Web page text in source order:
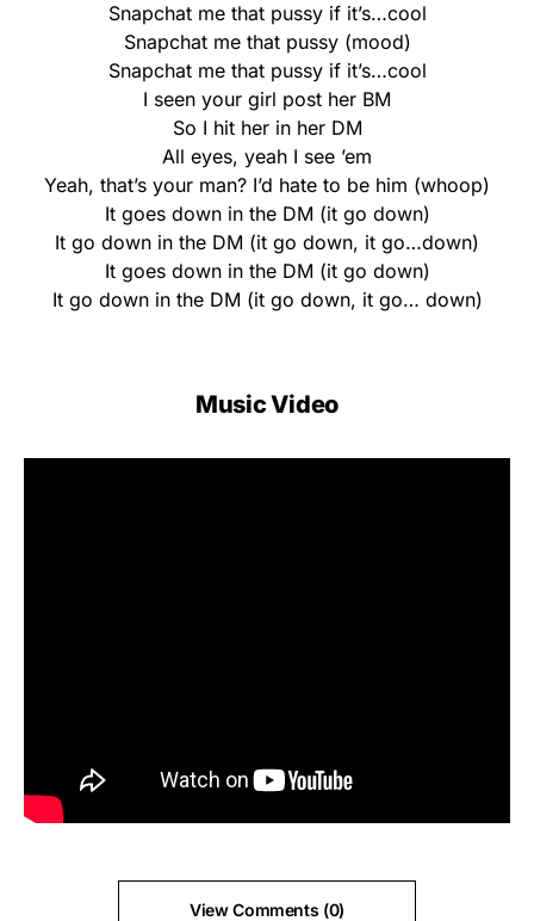
Snapchat me that pussy if it’s…cool
Snapchat me that pussy (mood)
Snapchat me that pussy if it’s…cool
I seen your girl post her BM
So I hit her in her DM
All eyes, yeah I see ’em
Yeah, that’s your man? I’d hate to be him (whoop)
It goes down in the DM (it go down)
It go down in the DM (it go down, it go…down)
It goes down in the DM (it go down)
It go down in the DM (it go down, it go… down)
Music Video
View Comments (0)